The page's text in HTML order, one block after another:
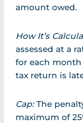
amount owed.
How It’s
assessed at a
for each
tax return is
Cap:The
maximum of